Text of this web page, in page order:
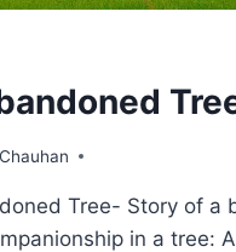
Tree- Story of a
in a tree: